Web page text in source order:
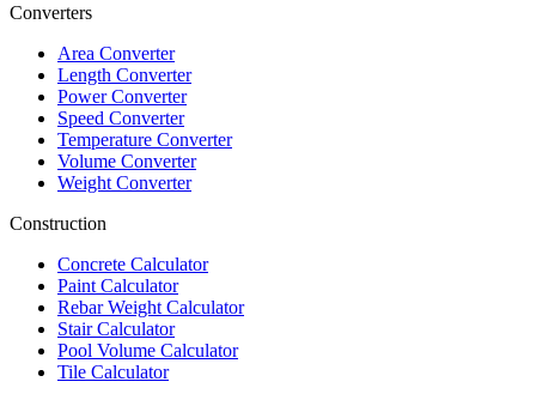
Converters
Area Converter
Length Converter
Power Converter
Speed Converter
Temperature Converter
Volume Converter
Weight Converter
Construction
Concrete Calculator
Paint Calculator
Rebar Weight Calculator
Stair Calculator
Pool Volume Calculator
Tile Calculator